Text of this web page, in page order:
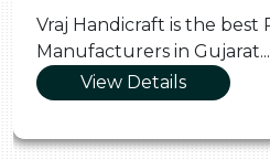
Vraj Handicraft is the best
Manufacturers in
View Details